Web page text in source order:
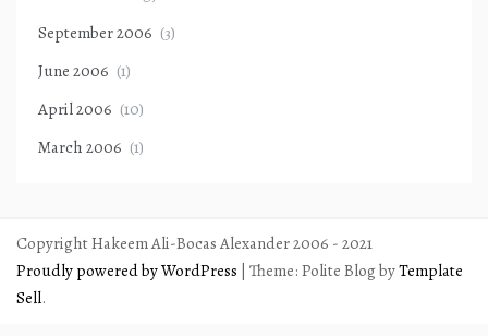
September 2006 (3)
June 2006 (1)
April 2006 (10)
March 2006 (1)
Copyright Hakeem Ali-Bocas Alexander 2006 - 2021
Proudly powered by WordPress | Theme: Polite Blog byTemplate
Sell.